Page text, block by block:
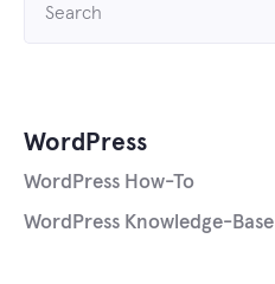
WordPress
WordPress How-To
WordPress Knowledge-Base